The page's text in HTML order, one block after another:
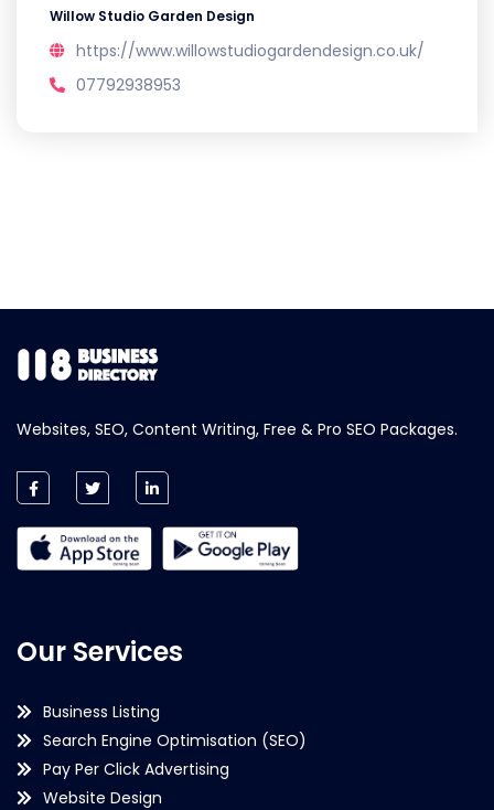
Willow Studio Garden Design
https://www.willowstudiogardendesign.co.uk/
07792938953
Websites, SEO, Content Writing, Free & Pro SEO Packages.
Our Services
Business Listing
Search Engine Optimisation (SEO)
Pay Per Click Advertising
Website Design